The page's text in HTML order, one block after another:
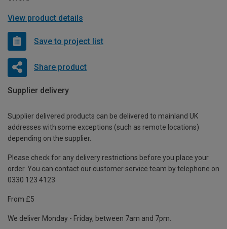
View product details
Save to project list
Share product
Supplier delivery
Supplier delivered products can be delivered to mainland UK
addresses with some exceptions (such as remote locations)
depending on the supplier.
Please check for any delivery restrictions before you place your
order. You can contact our customer service team by telephone on
0330 123 4123
From £5
We deliver Monday - Friday, between 7am and 7pm.